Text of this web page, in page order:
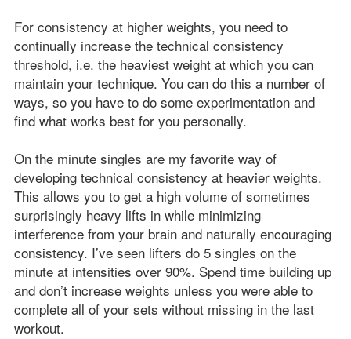
For consistency at higher weights, you need to
continually increase the technical consistency
threshold, i.e. the heaviest weight at which you can
maintain your technique. You can do this a number of
ways, so you have to do some experimentation and
find what works best for you personally.
On the minute singles are my favorite way of
developing technical consistency at heavier weights.
This allows you to get a high volume of sometimes
surprisingly heavy lifts in while minimizing
interference from your brain and naturally encouraging
consistency. I’ve seen lifters do 5 singles on the
minute at intensities over 90%. Spend time building up
and don’t increase weights unless you were able to
complete all of your sets without missing in the last
workout.